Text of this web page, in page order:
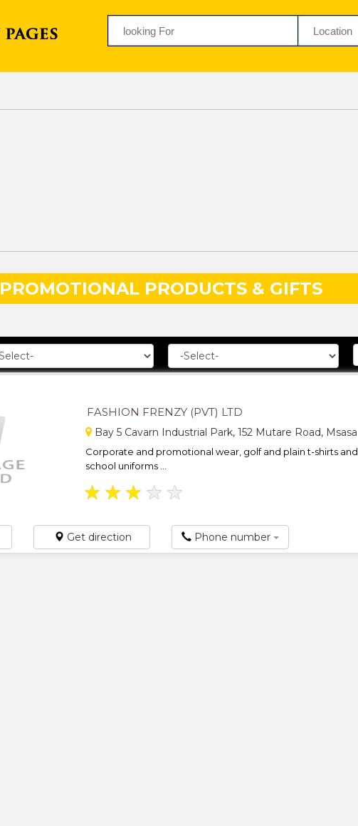
PROMOTIONAL PRODUCTS & GIFTS
FASHION FRENZY (PVT) LTD
Bay 5 Cavarn Industrial Park, 152 Mutare Road, Msasa
Corporate and promotional wear, golf and plain t-shirts and
school uniforms ...
★ ★ ★ ★ ★
Get direction Phone number